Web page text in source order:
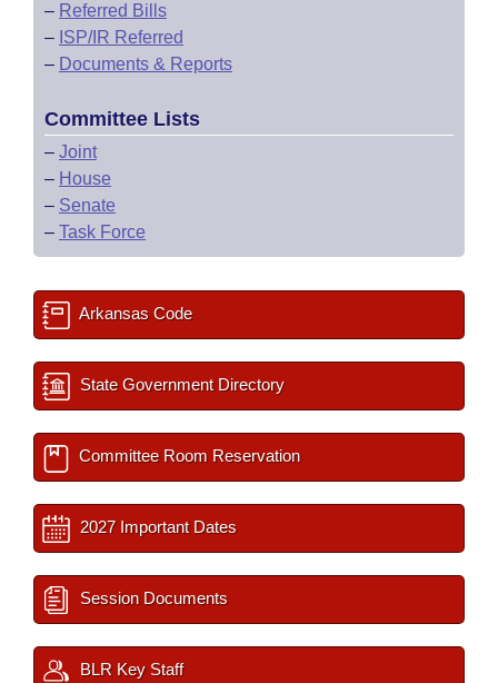
– Referred Bills
– ISP/IR Referred
– Documents & Reports
Committee Lists
– Joint
– House
– Senate
– Task Force
Arkansas Code
State Government Directory
Committee Room Reservation
2027 Important Dates
Session Documents
BLR Key Staff